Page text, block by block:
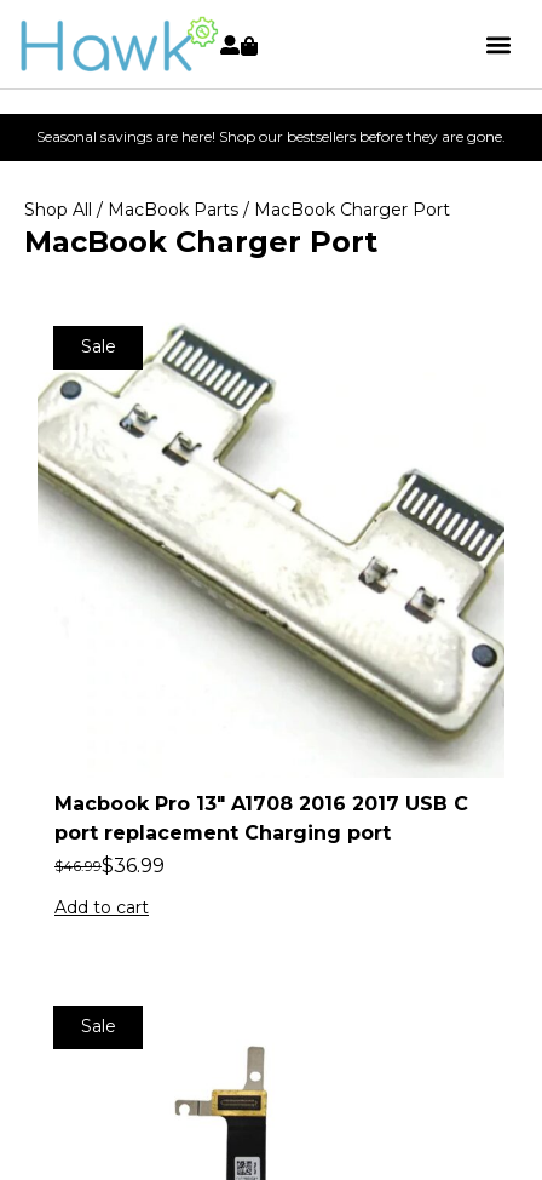
Seasonal savings are here! Shop our bestsellers before they are gone.
Shop All / MacBook Parts / MacBook Charger Port
MacBook Charger Port
Sale
Macbook Pro 13″ A1708 2016 2017 USB C
port replacement Charging port
$46.99$36.99
Add to cart
Sale